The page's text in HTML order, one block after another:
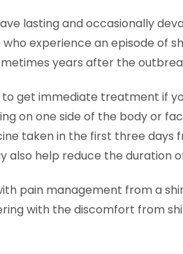
lasting and occasionally
who experience an episode of
years after the
get immediate treatment if
on one side of the body or
taken in the first three
also help reduce the duration
pain management from a
with the discomfort from